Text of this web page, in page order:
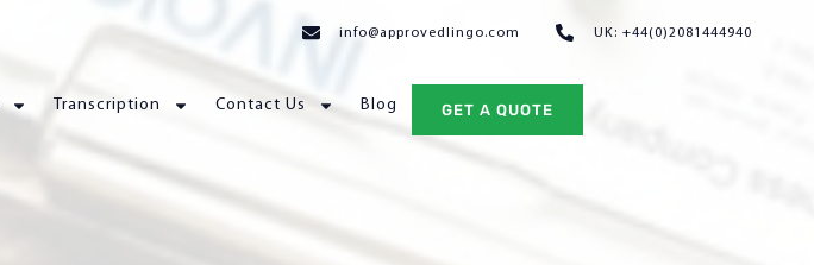
info@approvedlingo.com UK: +44(0)2081444940
Transcription Contact Us Blog GET A QUOTE